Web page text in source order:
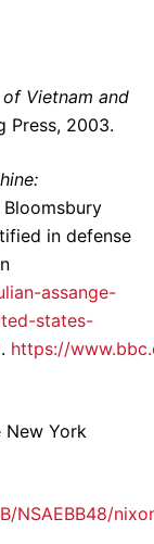
Vietnam and
Press, 2003.
Bloomsbury
in defense
assange-
states-
. https://
New York
NSAEBB48/